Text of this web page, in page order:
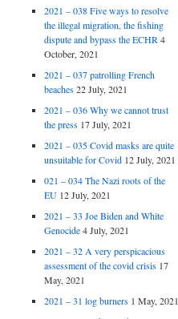
2021 – 038 Five ways to resolve
the illegal migration, the fishing
dispute and bypass the ECHR 4
October, 2021
2021 – 037 patrolling French
beaches 22 July, 2021
2021 – 036 Why we cannot trust
the press 17 July, 2021
2021 – 035 Covid masks are quite
unsuitable for Covid 12 July, 2021
021 – 034 The Nazi roots of the
EU 12 July, 2021
2021 – 33 Joe Biden and White
Genocide 4 July, 2021
2021 – 32 A very perspicacious
assessment of the covid crisis 17
May, 2021
2021 – 31 log burners 1 May, 2021